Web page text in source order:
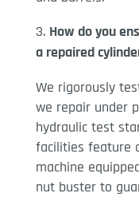
How do you
a repaired
We rigorously
we repair under
hydraulic test
facilities feature
machine
nut buster to